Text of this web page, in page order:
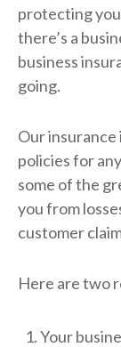
protecting
there’s a
business
going.
Our
policies for
some of the
you from
customer
Here are two
Your